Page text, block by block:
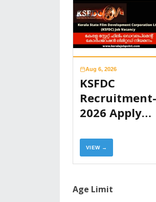
Aug 6, 2026
KSFDC
Recruitment-
2026 Apply
VIEW →
​Age Limit